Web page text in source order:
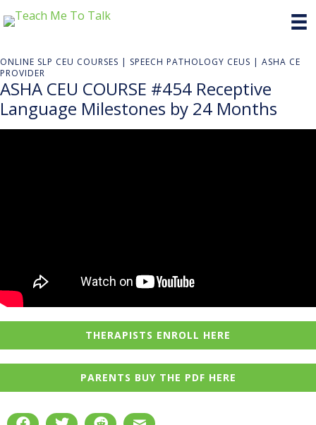
ONLINE SLP CEU COURSES | SPEECH PATHOLOGY CEUS | ASHA CE
PROVIDER
ASHA CEU COURSE #454 Receptive
Language Milestones by 24 Months
THERAPISTS ENROLL HERE
PARENTS BUY THE PDF HERE